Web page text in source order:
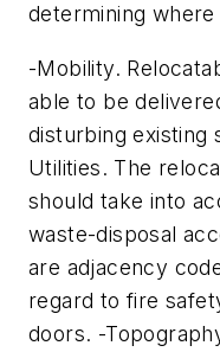
determining
-Mobility.
able to be
disturbing existing
Utilities. The
should take into
waste-disposal
are adjacency
regard to fire
doors. -